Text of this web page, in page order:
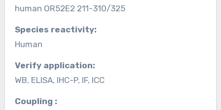
human OR52E2 211-310/325
Species reactivity:
Human
Verify application:
WB, ELISA, IHC-P, IF, ICC
Coupling :